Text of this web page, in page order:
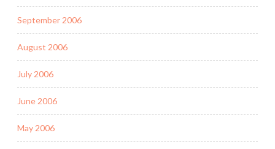
September 2006
August 2006
July 2006
June 2006
May 2006